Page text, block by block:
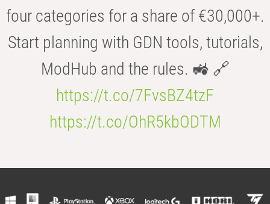
four categories for a share of €30,000+.
Start planning with GDN tools, tutorials,
ModHub and the rules. 🚜 🔗
https://t.co/7FvsBZ4tzF
https://t.co/OhR5kbODTM